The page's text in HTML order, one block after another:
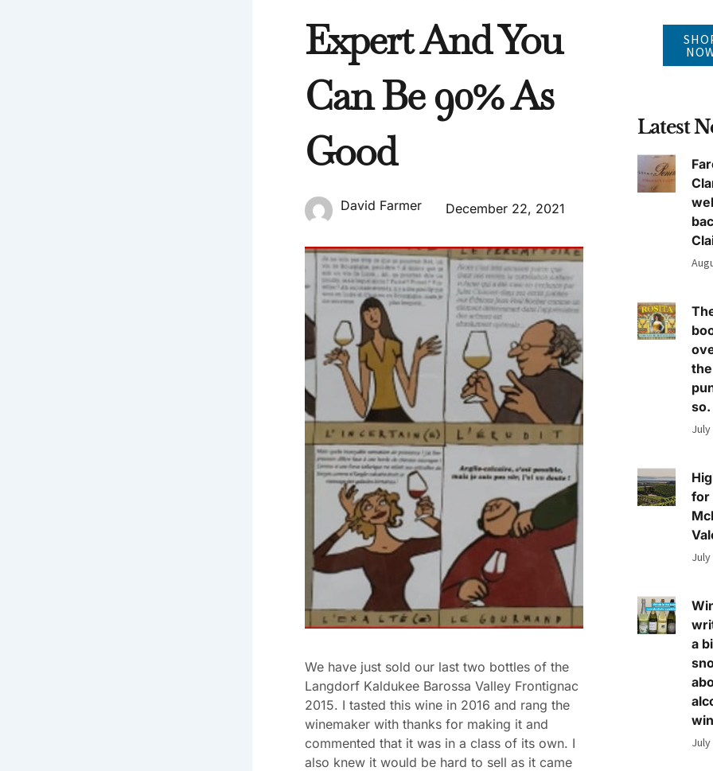
Expert And You
Can Be 90% As
Good
David Farmer December 22, 2021
We have just sold our last two bottles of the
Langdorf Kaldukee Barossa Valley Frontignac
2015. I tasted this wine in 2016 and rang the
winemaker with thanks for making it and
commented that it was in a class of its own. I
also knew it would be hard to sell as it came
Latest
so.
July
for
July
a
July